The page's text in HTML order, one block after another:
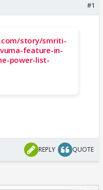
#1
story/smriti-
feature-in-
power-list-
REPLY QUOTE